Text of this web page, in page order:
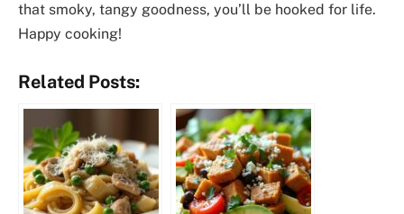
that smoky, tangy goodness, you’ll be hooked for life.
Happy cooking!
Related Posts: